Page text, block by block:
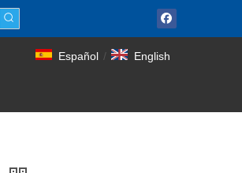
Español / English